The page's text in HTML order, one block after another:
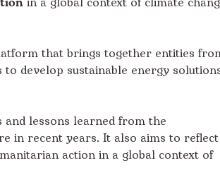
that brings together entities
develop sustainable energy
lessons learned from the
in recent years. It also aims to reflect
action in a global context of